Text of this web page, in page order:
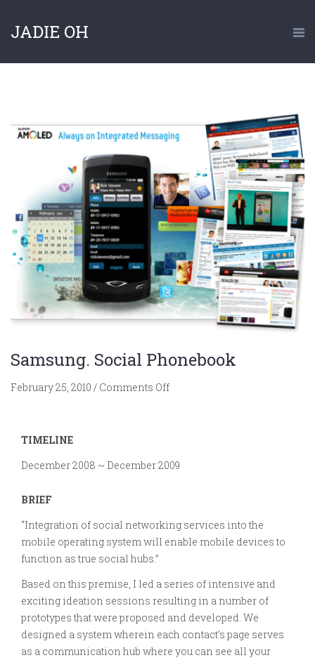
JADIE OH
Samsung. Social Phonebook
February 25, 2010 / Comments Offon
TIMELINE
December 2008 ~ December 2009
BRIEF
“Integration of social networking services into the
mobile operating system will enable mobile devices to
function as true social hubs.”
Based on this premise, I led a series of intensive and
exciting ideation sessions resulting in a number of
prototypes that were proposed and developed. We
designed a system wherein each contact’s page serves
as a communication hub where you can see all your